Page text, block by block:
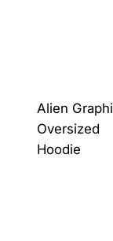
Alien
Oversized
Hoodie